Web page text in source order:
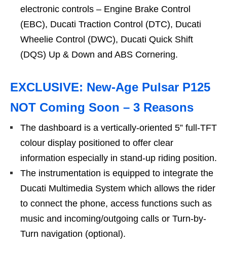
electronic controls – Engine Brake Control
(EBC), Ducati Traction Control (DTC), Ducati
Wheelie Control (DWC), Ducati Quick Shift
(DQS) Up & Down and ABS Cornering.
EXCLUSIVE: New-Age Pulsar P125
NOT Coming Soon – 3 Reasons
The dashboard is a vertically-oriented 5” full-TFT
colour display positioned to offer clear
information especially in stand-up riding position.
The instrumentation is equipped to integrate the
Ducati Multimedia System which allows the rider
to connect the phone, access functions such as
music and incoming/outgoing calls or Turn-by-
Turn navigation (optional).